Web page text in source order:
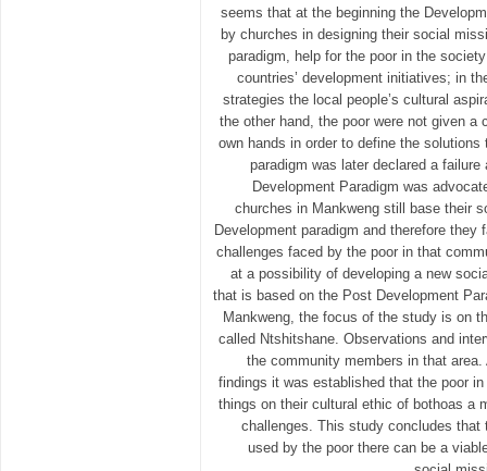
seems that at the beginning the
by churches in designing their social
paradigm, help for the poor in the
countries’ development initiatives; in
strategies the local people’s cultural
the other hand, the poor were not given
own hands in order to define the
paradigm was later declared a
Development Paradigm was
churches in Mankweng still base their
Development paradigm and therefore
challenges faced by the poor in that
at a possibility of developing a new
that is based on the Post Development
Mankweng, the focus of the study is on
called Ntshitshane. Observations and
the community members in that
findings it was established that the poor
things on their cultural ethic of bothoas a
challenges. This study concludes
used by the poor there can be a